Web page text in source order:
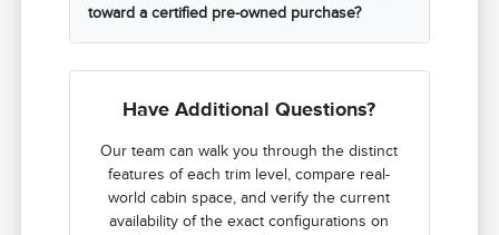
toward a certified pre-owned purchase?
Have Additional Questions?
Our team can walk you through the distinct
features of each trim level, compare real-
world cabin space, and verify the current
availability of the exact configurations on